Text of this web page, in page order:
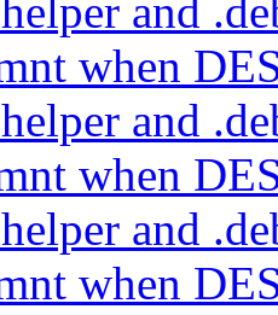
and
when
and
when
and
when